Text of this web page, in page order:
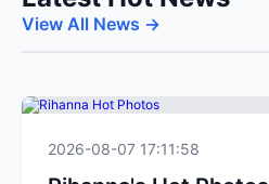
View All News →
2026-08-07 17:11:58